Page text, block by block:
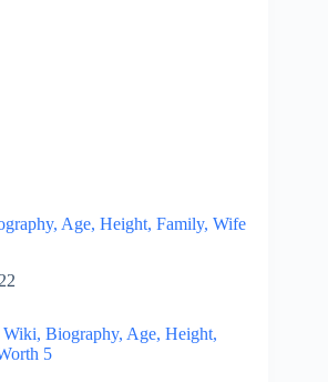
Age, Height, Family, Wife